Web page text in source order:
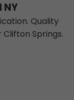
Quality
Springs.